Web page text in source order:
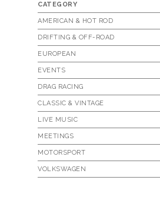
CATEGORY
AMERICAN & HOT ROD
DRIFTING & OFF-ROAD
EUROPEAN
EVENTS
DRAG RACING
CLASSIC & VINTAGE
LIVE MUSIC
MEETINGS
MOTORSPORT
VOLKSWAGEN